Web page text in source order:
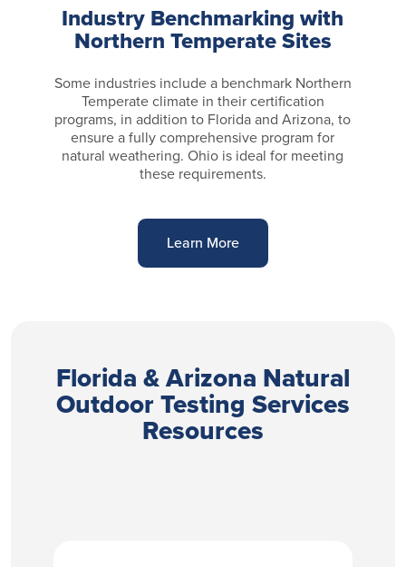
Industry Benchmarking with
Northern Temperate Sites
Some industries include a benchmark Northern
Temperate climate in their certification
programs, in addition to Florida and Arizona, to
ensure a fully comprehensive program for
natural weathering. Ohio is ideal for meeting
these requirements.
Learn More
Florida & Arizona Natural
Outdoor Testing Services
Resources